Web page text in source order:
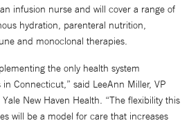
infusion nurse and will cover a range of
hydration, parenteral nutrition,
and monoclonal therapies.
the only health system
Connecticut,” said LeeAnn Miller, VP
New Haven Health. “The flexibility this
will be a model for care that increases